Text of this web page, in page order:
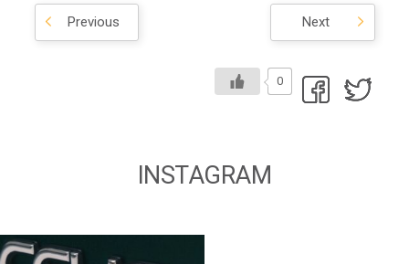
Previous Next
0
INSTAGRAM